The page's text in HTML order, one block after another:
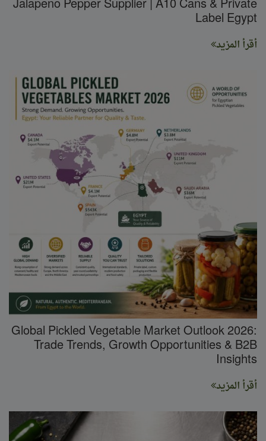
Jalapeno Pepper Supplier | A10 Cans & Private
Label Egypt
أقرأ المزيد
Global Pickled Vegetable Market Outlook 2026:
Trade Trends, Growth Opportunities & B2B
Insights
أقرأ المزيد